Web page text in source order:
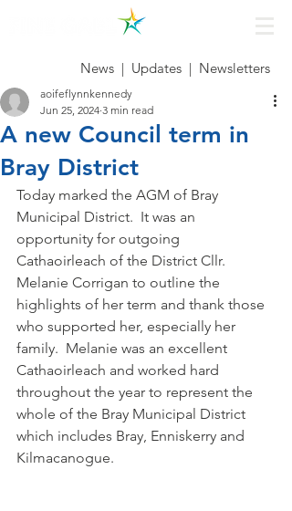
A new Council term in
Bray District
aoifeflynnkennedy
Jun 25, 2024 3 min read
Today marked the AGM of Bray
Municipal District.  It was an
opportunity for outgoing
Cathaoirleach of the District Cllr.
Melanie Corrigan to outline the
highlights of her term and thank those
who supported her, especially her
family.  Melanie was an excellent
Cathaoirleach and worked hard
throughout the year to represent the
whole of the Bray Municipal District
which includes Bray, Enniskerry and
Kilmacanogue.
News | Updates | Newsletters